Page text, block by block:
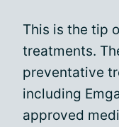
This is the tip
treatments.
preventative
including
approved